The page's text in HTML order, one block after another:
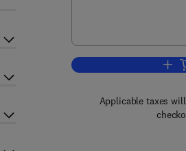
Applicable taxes